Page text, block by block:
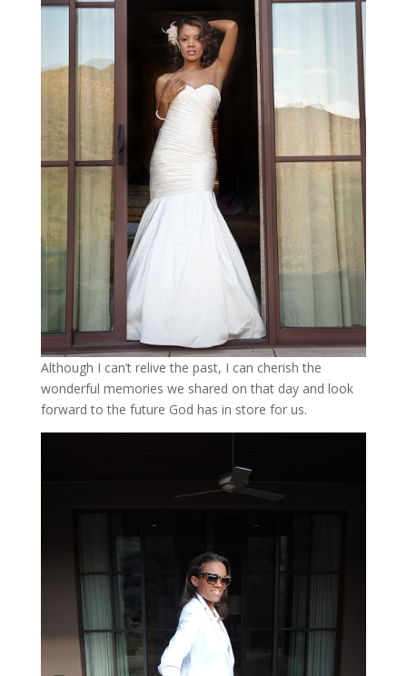
Although I can’t relive the past, I can cherish the
wonderful memories we shared on that day and look
forward to the future God has in store for us.